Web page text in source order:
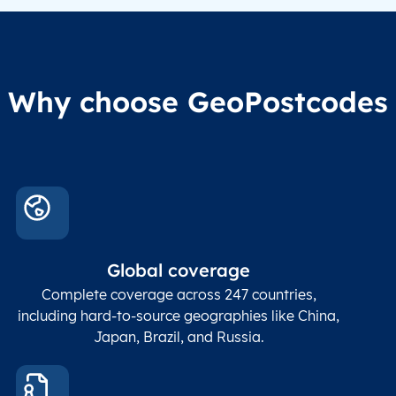
Why choose GeoPostcodes
Global coverage
Complete coverage across 247 countries,
including hard-to-source geographies like China,
Japan, Brazil, and Russia.